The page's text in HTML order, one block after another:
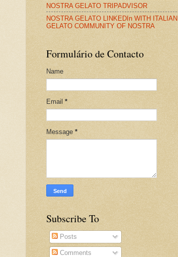
NOSTRA GELATO TRIPADVISOR
NOSTRA GELATO LINKEDIn WITH ITALIAN
GELATO COMMUNITY OF NOSTRA
Formulário de Contacto
Name
Email *
Message *
Subscribe To
Posts
Comments